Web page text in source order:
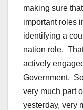
making sure
important roles
identifying a
nation role.
actively
Government.
very much part
yesterday, very